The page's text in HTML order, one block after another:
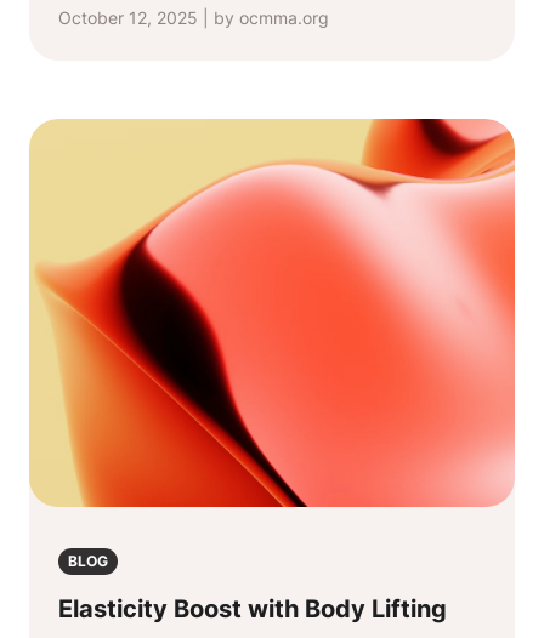
October 12, 2025 | by ocmma.org
BLOG
Elasticity Boost with Body Lifting